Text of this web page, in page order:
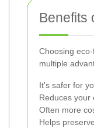
Benefits
Choosing
multiple
It's safer for
Reduces your
Often more
Helps